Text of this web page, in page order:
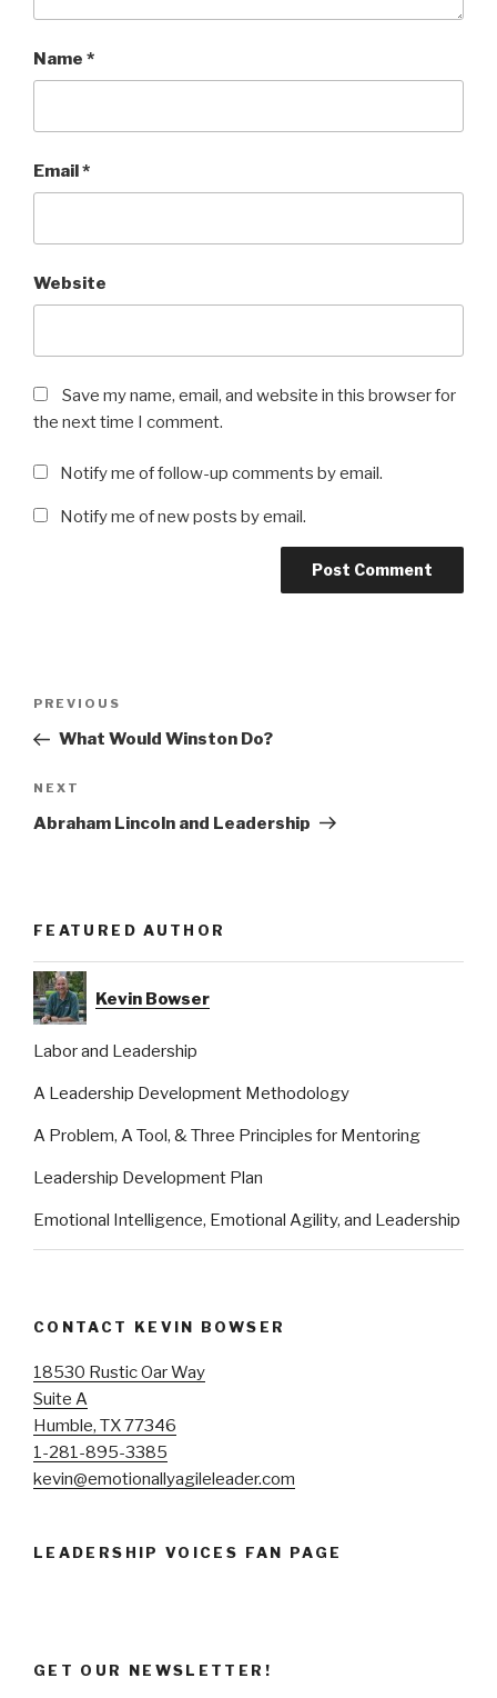
Name *
Email*
Website
Save my name, email, and website in this browser for
the next time I comment.
Notify me of follow-up comments by email.
Notify me of new posts by email.
Previous
Post
PREVIOUS
What Would Winston Do?
Next
Post
NEXT
Abraham Lincoln and Leadership
FEATURED AUTHOR
Kevin Bowser
Labor and Leadership
A Leadership Development Methodology
A Problem, A Tool, & Three Principles for Mentoring
Leadership Development Plan
Emotional Intelligence, Emotional Agility, and Leadership
CONTACT KEVIN BOWSER
18530 Rustic Oar Way
Suite A
Humble, TX 77346
1-281-895-3385
kevin@emotionallyagileleader.com
LEADERSHIP VOICES FAN PAGE
GET OUR NEWSLETTER!